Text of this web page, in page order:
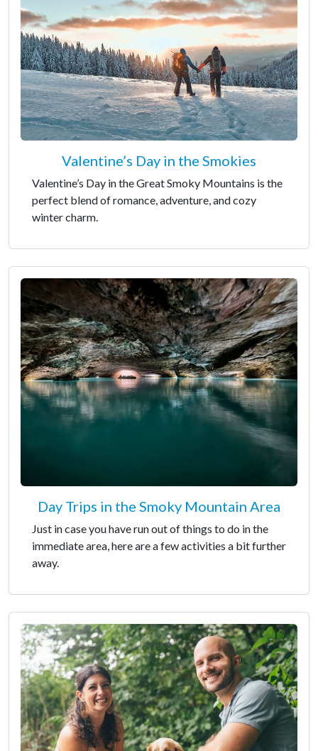
Valentine’s Day in the Smokies
Valentine’s Day in the Great Smoky Mountains is the
perfect blend of romance, adventure, and cozy
winter charm.
Day Trips in the Smoky Mountain Area
Just in case you have run out of things to do in the
immediate area, here are a few activities a bit further
away.